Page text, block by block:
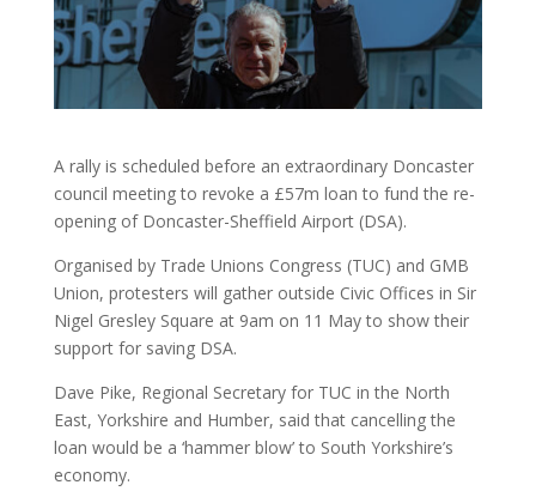
A rally is scheduled before an extraordinary Doncaster
council meeting to revoke a £57m loan to fund the re-
opening of Doncaster-Sheffield Airport (DSA).
Organised by Trade Unions Congress (TUC) and GMB
Union, protesters will gather outside Civic Offices in Sir
Nigel Gresley Square at 9am on 11 May to show their
support for saving DSA.
Dave Pike, Regional Secretary for TUC in the North
East, Yorkshire and Humber, said that cancelling the
loan would be a ‘hammer blow’ to South Yorkshire’s
economy.